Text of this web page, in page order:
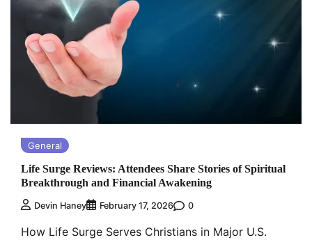
General
Life Surge Reviews: Attendees Share Stories of Spiritual
Breakthrough and Financial Awakening
Devin Haney February 17, 2026 0
How Life Surge Serves Christians in Major U.S.